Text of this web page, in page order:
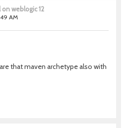
on weblogic 12
AM
that maven archetype also with